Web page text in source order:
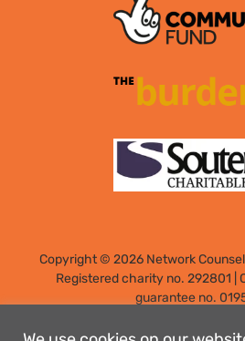
Copyright © 2026 Network
Registeredcharity no. 292801
guarantee no.
7PS